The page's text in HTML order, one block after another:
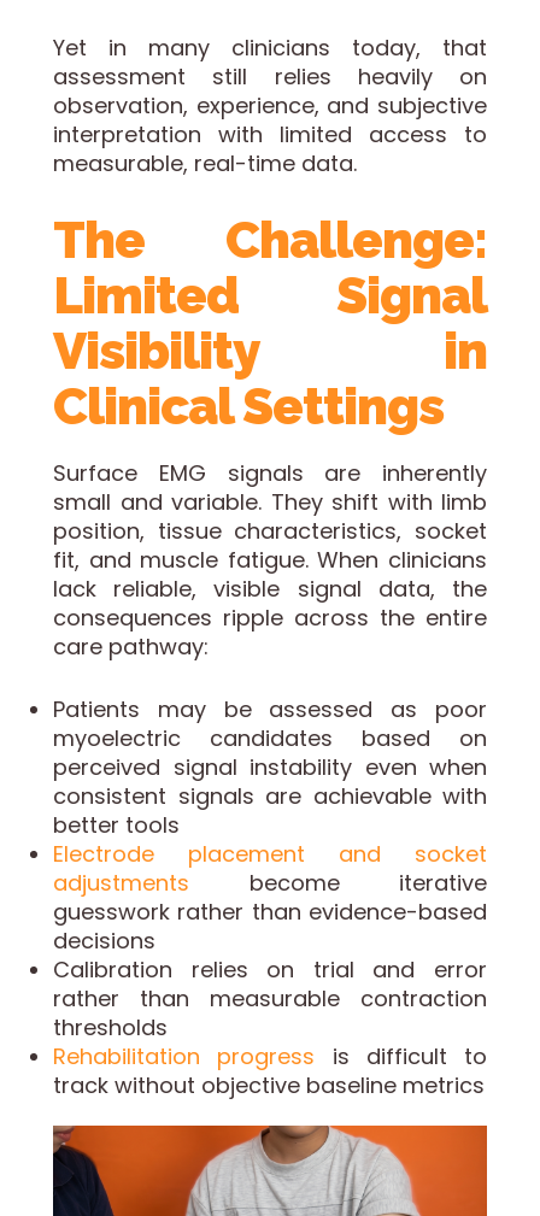
Yet in many clinicians today, that
assessment still relies heavily on
observation, experience, and subjective
interpretation with limited access to
measurable, real-time data.
The Challenge:
Limited Signal
Visibility in
Clinical Settings
Surface EMG signals are inherently
small and variable. They shift with limb
position, tissue characteristics, socket
fit, and muscle fatigue. When clinicians
lack reliable, visible signal data, the
consequences ripple across the entire
care pathway:
Patients may be assessed as poor
myoelectric candidates based on
perceived signal instability even when
consistent signals are achievable with
better tools
Electrode placement and socket
adjustments become iterative
guesswork rather than evidence-based
decisions
Calibration relies on trial and error
rather than measurable contraction
thresholds
Rehabilitation progress is difficult to
track without objective baseline metrics